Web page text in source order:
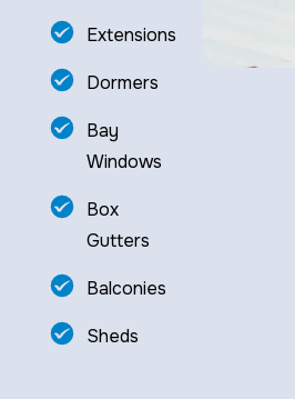
Extensions
Dormers
Bay
Windows
Box
Gutters
Balconies
Sheds